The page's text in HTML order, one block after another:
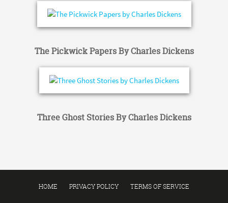
The Pickwick Papers By Charles Dickens
Three Ghost Stories By Charles Dickens
HOME PRIVACY POLICY TERMS OF SERVICE